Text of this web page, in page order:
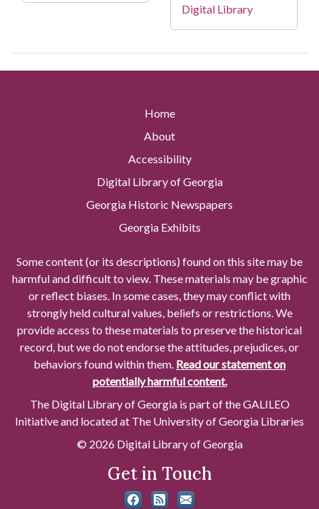
Digital Library
Home
About
Accessibility
Digital Library of Georgia
Georgia Historic Newspapers
Georgia Exhibits
Some content (or its descriptions) found on this site may be
harmful and difficult to view. These materials may be graphic
or reflect biases. In some cases, they may conflict with
strongly held cultural values, beliefs or restrictions. We
provide access to these materials to preserve the historical
record, but we do not endorse the attitudes, prejudices, or
behaviors found within them. Read our statement on
potentially harmful content.
The Digital Library of Georgia is part of the GALILEO
Initiative and located at The University of Georgia Libraries
© 2026 Digital Library of Georgia
Get in Touch